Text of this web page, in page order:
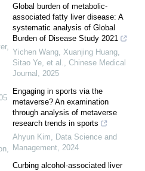
,
,
Global burden of metabolic-
associated fatty liver disease: A
systematic analysis of Global
Burden of Disease Study 2021
Yichen Wang, Xuanjing Huang,
Sitao Ye, et al., Chinese Medical
Journal , 2025
Engaging in sports via the
metaverse? An examination
through analysis of metaverse
research trends in sports
Ahyun Kim, Data Science and
Management, 2024
Curbing alcohol-associated liver